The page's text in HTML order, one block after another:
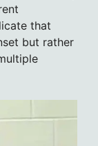
that
but rather